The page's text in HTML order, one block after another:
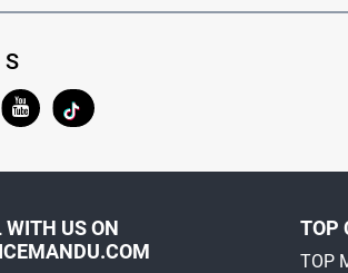
WITH US ON
TOP
TOP